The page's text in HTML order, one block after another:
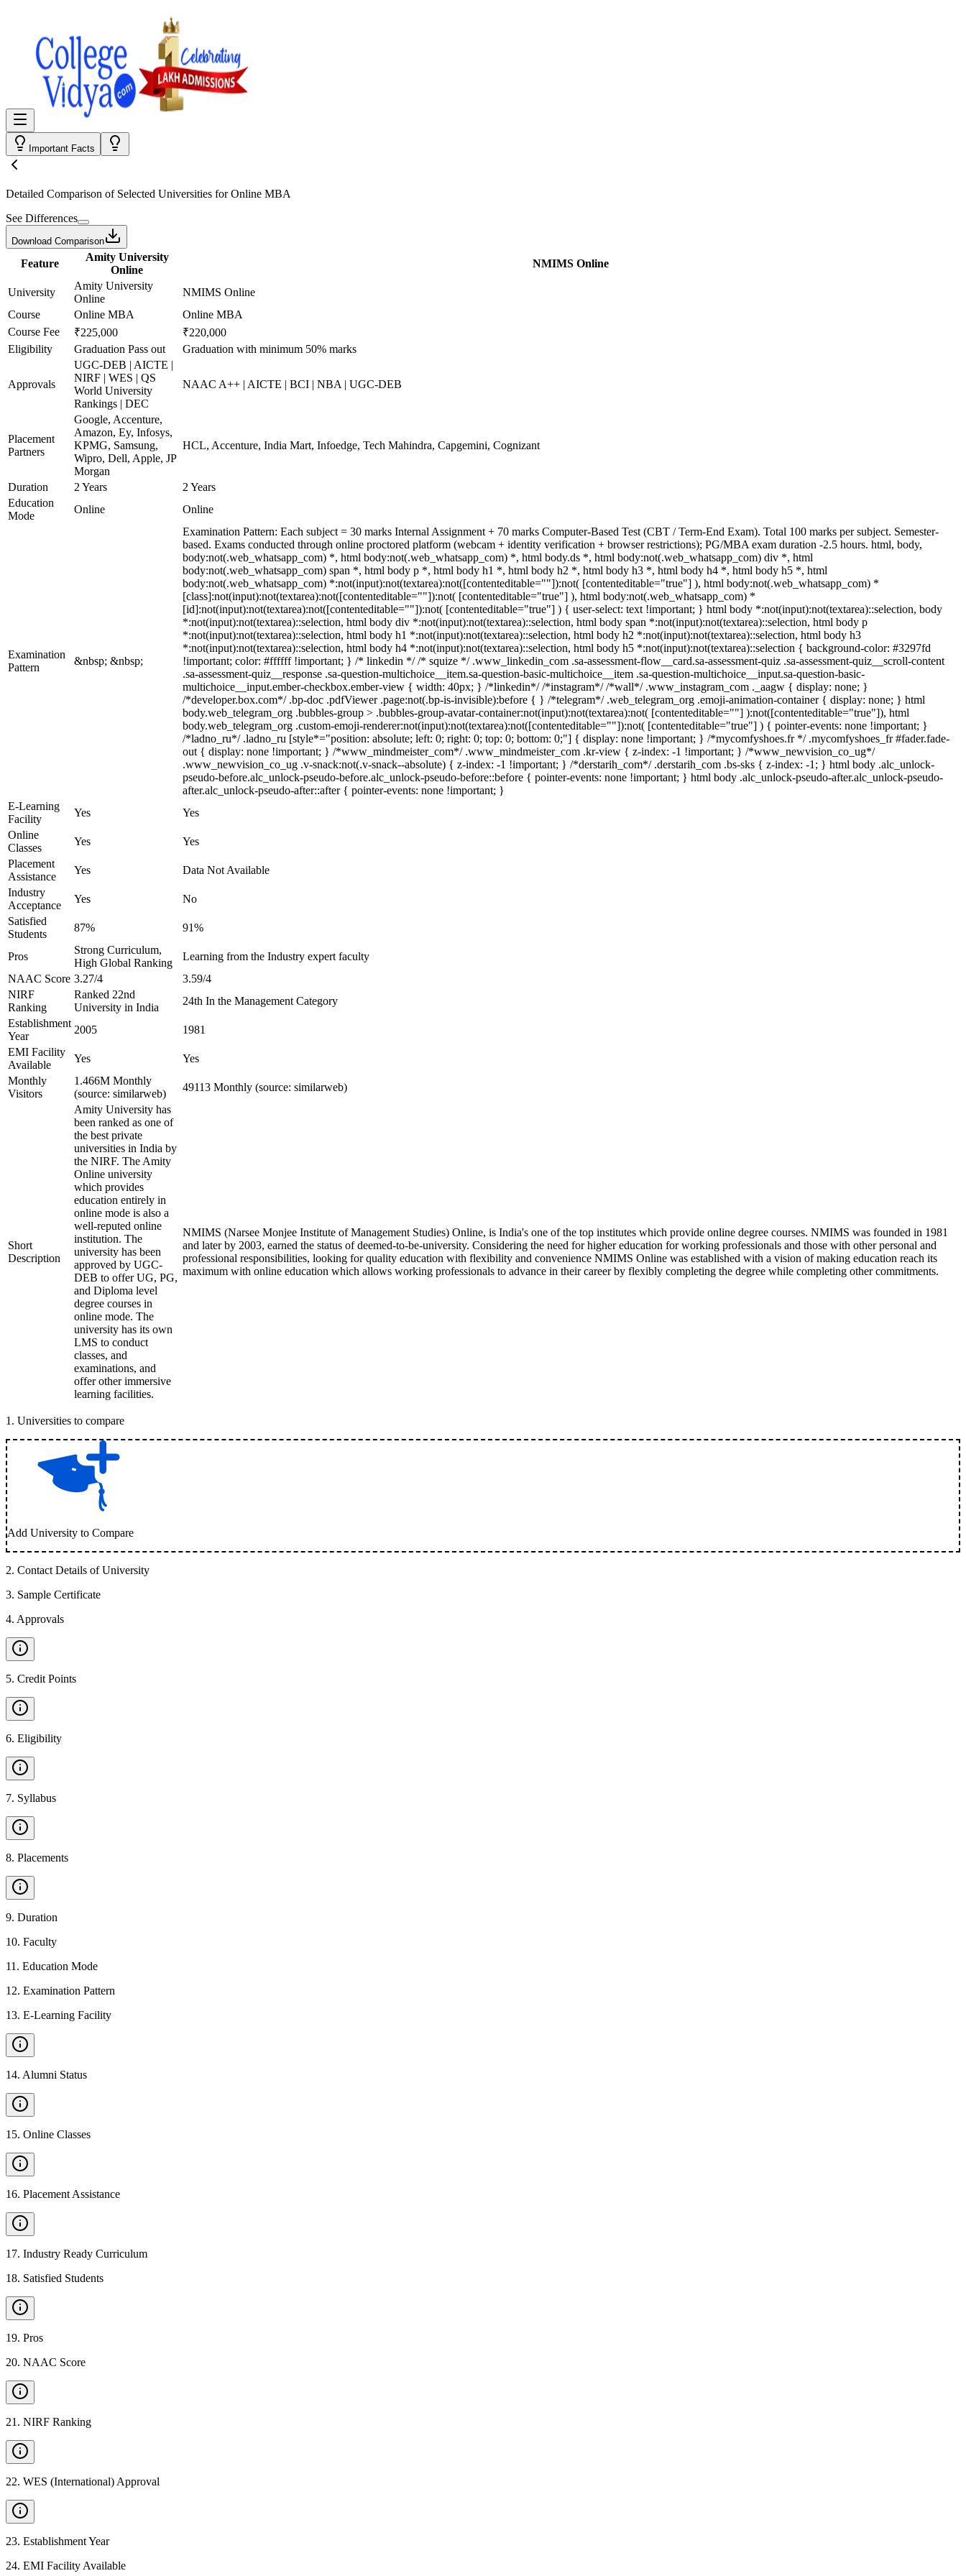
Important Facts
Detailed Comparison of Selected Universities forOnline MBA
See Differences
Download Comparison
Feature
Amity University
Online
NMIMS Online
University
Amity University
Online
NMIMS Online
Course
Online MBA
Online MBA
Course Fee
₹225,000
₹220,000
Eligibility
Graduation Pass out Graduation with minimum 50% marks
Approvals
UGC-DEB | AICTE |
NIRF | WES | QS
World University
Rankings | DEC
NAAC A++ | AICTE | BCI | NBA | UGC-DEB
Placement
Partners
Google, Accenture,
Amazon, Ey, Infosys,
KPMG, Samsung,
Wipro, Dell, Apple, JP
Morgan
HCL, Accenture, India Mart, Infoedge, Tech Mahindra, Capgemini, Cognizant
Duration 2 Years
2 Years
Education
Mode
Online Online
Examination
Pattern
&nbsp; &nbsp;
Examination Pattern: Each subject = 30 marks Internal Assignment + 70 marks Computer-Based Test (CBT / Term-End Exam). Total 100 marks per subject. Semester-
based. Exams conducted through online proctored platform (webcam + identity verification + browser restrictions); PG/MBA exam duration -2.5 hours. html, body,
body:not(.web_whatsapp_com) *, html body:not(.web_whatsapp_com) *, html body.ds *, html body:not(.web_whatsapp_com) div *, html
body:not(.web_whatsapp_com) span *, html body p *, html body h1 *, html body h2 *, html body h3 *, html body h4 *, html body h5 *, html
body:not(.web_whatsapp_com) *:not(input):not(textarea):not([contenteditable=""]):not( [contenteditable="true"] ), html body:not(.web_whatsapp_com) *
[class]:not(input):not(textarea):not([contenteditable=""]):not( [contenteditable="true"] ), html body:not(.web_whatsapp_com) *
[id]:not(input):not(textarea):not([contenteditable=""]):not( [contenteditable="true"] ) { user-select: text !important; } html body *:not(input):not(textarea)::selection, body
*:not(input):not(textarea)::selection, html body div *:not(input):not(textarea)::selection, html body span *:not(input):not(textarea)::selection, html body p
*:not(input):not(textarea)::selection, html body h1 *:not(input):not(textarea)::selection, html body h2 *:not(input):not(textarea)::selection, html body h3
*:not(input):not(textarea)::selection, html body h4 *:not(input):not(textarea)::selection, html body h5 *:not(input):not(textarea)::selection { background-color: #3297fd
!important; color: #ffffff !important; } /* linkedin */ /* squize */ .www_linkedin_com .sa-assessment-flow__card.sa-assessment-quiz .sa-assessment-quiz__scroll-content
.sa-assessment-quiz__response .sa-question-multichoice__item.sa-question-basic-multichoice__item .sa-question-multichoice__input.sa-question-basic-
multichoice__input.ember-checkbox.ember-view { width: 40px; } /*linkedin*/ /*instagram*/ /*wall*/ .www_instagram_com ._aagw { display: none; }
/*developer.box.com*/ .bp-doc .pdfViewer .page:not(.bp-is-invisible):before { } /*telegram*/ .web_telegram_org .emoji-animation-container { display: none; } html
body.web_telegram_org .bubbles-group > .bubbles-group-avatar-container:not(input):not(textarea):not( [contenteditable=""] ):not([contenteditable="true"]), html
body.web_telegram_org .custom-emoji-renderer:not(input):not(textarea):not([contenteditable=""]):not( [contenteditable="true"] ) { pointer-events: none !important; }
/*ladno_ru*/ .ladno_ru [style*="position: absolute; left: 0; right: 0; top: 0; bottom: 0;"] { display: none !important; } /*mycomfyshoes.fr */ .mycomfyshoes_fr #fader.fade-
out { display: none !important; } /*www_mindmeister_com*/ .www_mindmeister_com .kr-view { z-index: -1 !important; } /*www_newvision_co_ug*/
.www_newvision_co_ug .v-snack:not(.v-snack--absolute) { z-index: -1 !important; } /*derstarih_com*/ .derstarih_com .bs-sks { z-index: -1; } html body .alc_unlock-
pseudo-before.alc_unlock-pseudo-before.alc_unlock-pseudo-before::before { pointer-events: none !important; } html body .alc_unlock-pseudo-after.alc_unlock-pseudo-
after.alc_unlock-pseudo-after::after { pointer-events: none !important; }
E-Learning
Facility
Yes
Yes
Online
Classes
Yes
Yes
Placement
Assistance
Yes
Data Not Available
Industry
Acceptance
Yes
No
Satisfied
Students
87% 91%
Pros
Strong Curriculum,
High Global Ranking
Learning from the Industry expert faculty
NAAC Score 3.27/4
3.59/4
NIRF
Ranking
Ranked 22nd
University in India
24th In the Management Category
Establishment
Year
2005
1981
EMI Facility
Available
Yes
Yes
Monthly
Visitors
1.466M Monthly
(source: similarweb)
49113 Monthly (source: similarweb)
Short
Description
Amity University has
been ranked as one of
the best private
universities in India by
the NIRF. The Amity
Online university
which provides
education entirely in
online mode is also a
well-reputed online
institution. The
university has been
approved by UGC-
DEB to offer UG, PG,
and Diploma level
degree courses in
online mode. The
university has its own
LMS to conduct
classes, and
examinations, and
offer other immersive
learning facilities.
NMIMS (Narsee Monjee Institute of Management Studies) Online, is India's one of the top institutes which provide online degree courses. NMIMS was founded in 1981
and later by 2003, earned the status of deemed-to-be-university. Considering the need for higher education for working professionals and those with other personal and
professional responsibilities, looking for quality education with flexibility and convenience NMIMS Online was established with a vision of making education reach its
maximum with online education which allows working professionals to advance in their career by flexibly completing the degree while completing other commitments.
1 . Universities to compare
Add University to Compare
2. Contact Details of University
3. Sample Certificate
4. Approvals
5. Credit Points
6. Eligibility
7. Syllabus
8. Placements
9. Duration
10. Faculty
11 . Education Mode
12. Examination Pattern
13. E-Learning Facility
14. Alumni Status
15. Online Classes
16. Placement Assistance
17. Industry Ready Curriculum
18. Satisfied Students
19. Pros
20. NAAC Score
21 . NIRF Ranking
22. WES (International) Approval
23. Establishment Year
24. EMI Facility Available